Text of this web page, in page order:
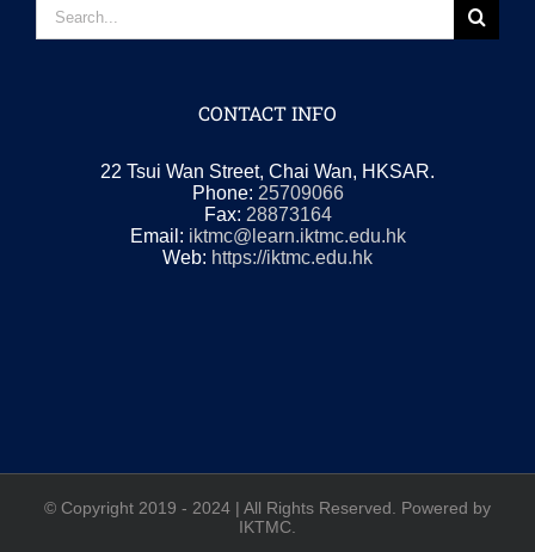
for:
CONTACT INFO
22 Tsui Wan Street, Chai Wan, HKSAR.
Phone: 25709066
Fax: 28873164
Email: iktmc@learn.iktmc.edu.hk
Web: https://iktmc.edu.hk
© Copyright 2019 - 2024 | All Rights Reserved. Powered by
IKTMC.